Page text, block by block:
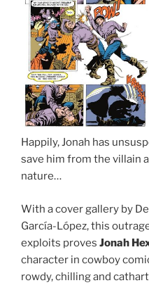
Happily, Jonah has
save him from the villain
nature…
With a cover gallery by
García-López, this
exploits proves Jonah
character in cowboy
rowdy, chilling and